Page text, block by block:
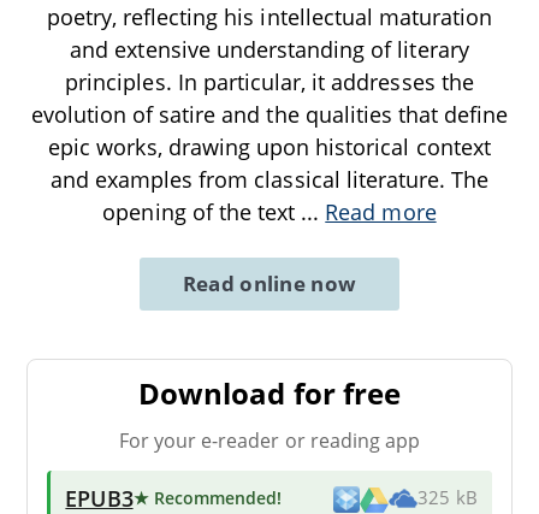
poetry, reflecting his intellectual maturation
and extensive understanding of literary
principles. In particular, it addresses the
evolution of satire and the qualities that define
epic works, drawing upon historical context
and examples from classical literature. The
opening of the text ... Read more
Read online now
Download for free
For your e-reader or reading app
EPUB3★ Recommended! 325 kB